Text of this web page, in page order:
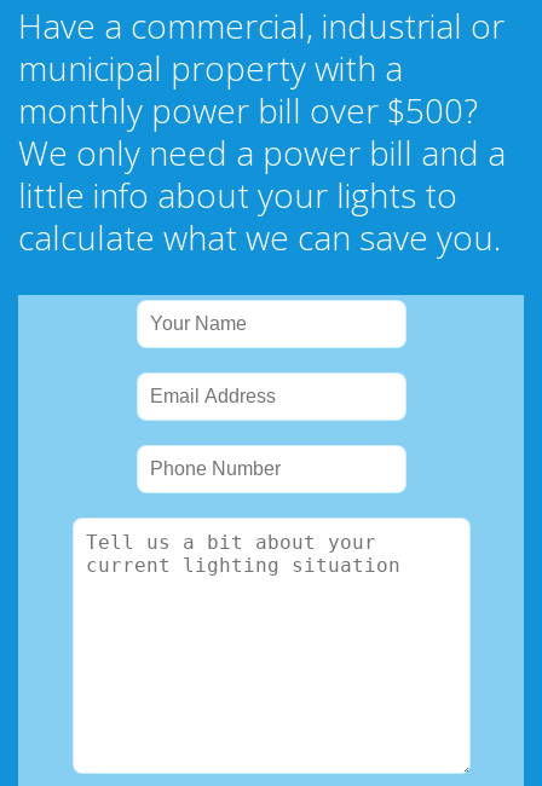
Have a commercial, industrial or
municipal property with a
monthly power bill over $500?
We only need a power bill and a
little info about your lights to
calculate what we can save you.